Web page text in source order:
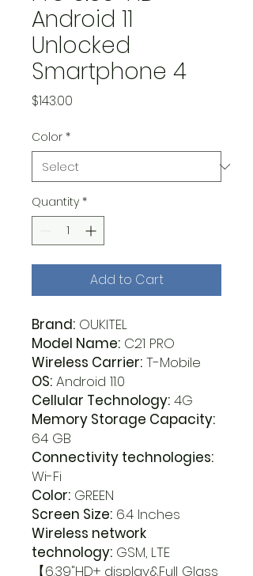
Android 11
Unlocked
Smartphone 4
$143.00
Color *
Quantity *
Add to Cart
Brand: OUKITEL
Model Name: C21 PRO
Wireless Carrier: T-Mobile
OS: Android 11.0
Cellular Technology: 4G
Memory Storage Capacity:
64 GB
Connectivity technologies:
Wi-Fi
Color: GREEN
Screen Size: 6.4 Inches
Wireless network
technology: GSM, LTE
【6.39"HD+ display&Full Glass